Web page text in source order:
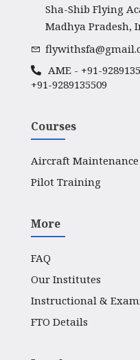
Sha-Shib Flying
Madhya Pradesh,
AME - +91-
+91-9289135509
Courses
Aircraft
Pilot Training
More
FAQ
Our Institutes
Instructional &
FTO Details